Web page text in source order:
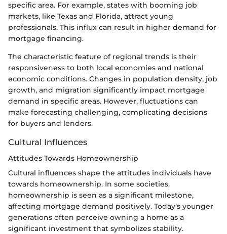
specific area. For example, states with booming job
markets, like Texas and Florida, attract young
professionals. This influx can result in higher demand for
mortgage financing.
The characteristic feature of regional trends is their
responsiveness to both local economies and national
economic conditions. Changes in population density, job
growth, and migration significantly impact mortgage
demand in specific areas. However, fluctuations can
make forecasting challenging, complicating decisions
for buyers and lenders.
Cultural Influences
Attitudes Towards Homeownership
Cultural influences shape the attitudes individuals have
towards homeownership. In some societies,
homeownership is seen as a significant milestone,
affecting mortgage demand positively. Today’s younger
generations often perceive owning a home as a
significant investment that symbolizes stability.